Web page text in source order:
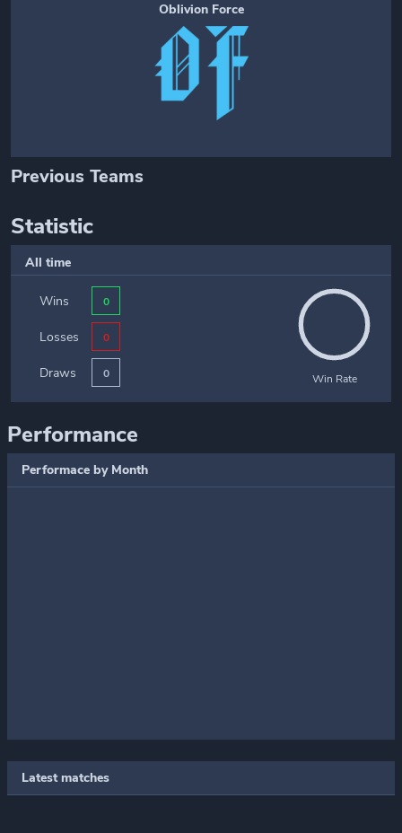
Oblivion Force
Previous Teams
Statistic
All time
Wins 0
Losses 0
Draws 0 Win Rate
Performance
Performace by Month
Latest matches